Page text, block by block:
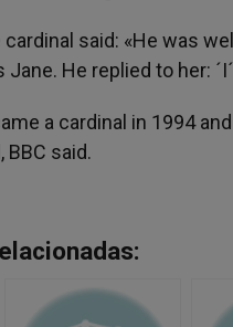
said: «He was
He replied to her:
a cardinal in 1994
BBC said.